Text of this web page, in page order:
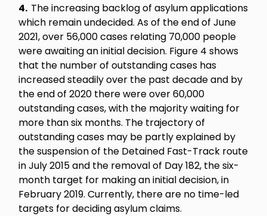
4. The increasing backlog of asylum applications
which remain undecided. As of the end of June
2021, over 56,000 cases relating 70,000 people
were awaiting an initial decision. Figure 4 shows
that the number of outstanding cases has
increased steadily over the past decade and by
the end of 2020 there were over 60,000
outstanding cases, with the majority waiting for
more than six months. The trajectory of
outstanding cases may be partly explained by
the suspension of the Detained Fast-Track route
in July 2015 and the removal of Day 182, the six-
month target for making an initial decision, in
February 2019. Currently, there are no time-led
targets for deciding asylum claims.